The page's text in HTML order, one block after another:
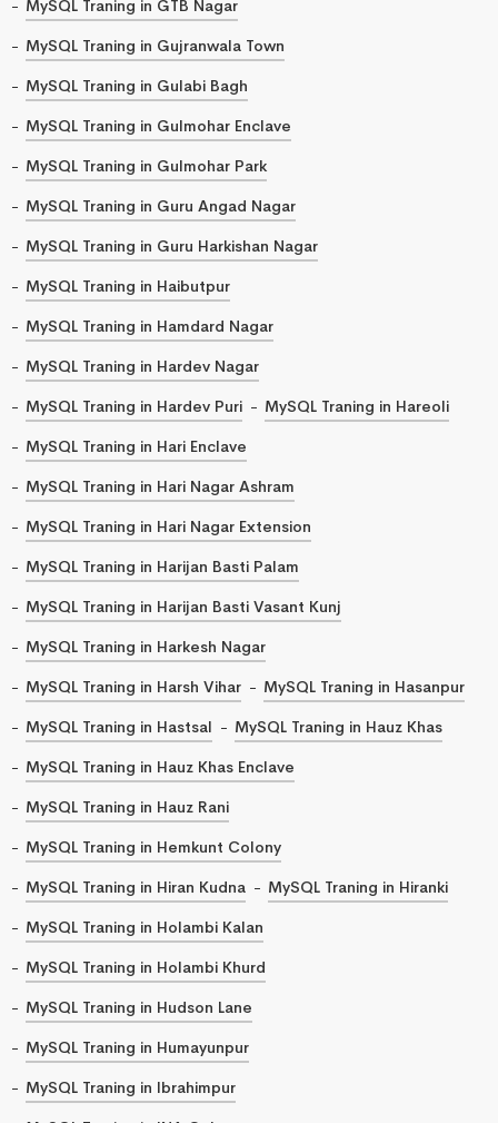
MySQL Traning in GTB Nagar
MySQL Traning in Gujranwala Town
MySQL Traning in Gulabi Bagh
MySQL Traning in Gulmohar Enclave
MySQL Traning in Gulmohar Park
MySQL Traning in Guru Angad Nagar
MySQL Traning in Guru Harkishan Nagar
MySQL Traning in Haibutpur
MySQL Traning in Hamdard Nagar
MySQL Traning in Hardev Nagar
MySQL Traning in Hardev Puri
MySQL Traning in Hareoli
MySQL Traning in Hari Enclave
MySQL Traning in Hari Nagar Ashram
MySQL Traning in Hari Nagar Extension
MySQL Traning in Harijan Basti Palam
MySQL Traning in Harijan Basti Vasant Kunj
MySQL Traning in Harkesh Nagar
MySQL Traning in Harsh Vihar
MySQL Traning in Hasanpur
MySQL Traning in Hastsal
MySQL Traning in Hauz Khas
MySQL Traning in Hauz Khas Enclave
MySQL Traning in Hauz Rani
MySQL Traning in Hemkunt Colony
MySQL Traning in Hiran Kudna
MySQL Traning in Hiranki
MySQL Traning in Holambi Kalan
MySQL Traning in Holambi Khurd
MySQL Traning in Hudson Lane
MySQL Traning in Humayunpur
MySQL Traning in Ibrahimpur